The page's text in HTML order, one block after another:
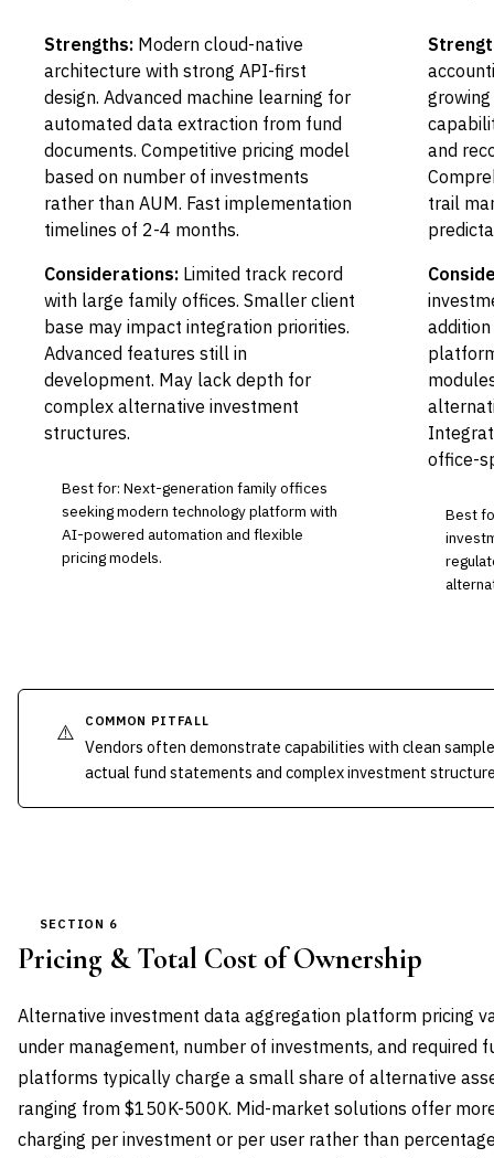
Strengths: Modern cloud-native
architecture with strong API-first
design. Advanced machine learning for
automated data extraction from fund
documents. Competitive pricing model
based on number of investments
rather than AUM. Fast implementation
timelines of 2-4 months.
Considerations: Limited track record
with large family offices. Smaller client
base may impact integration priorities.
Advanced features still in
development. May lack depth for
complex alternative investment
structures.
Best for: Next-generation family offices
seeking modern technology platform with
AI-powered automation and flexible
pricing models.
and
trail
office-
Best
⚠️ COMMON PITFALL
Vendors often demonstrate capabilities with clean
actual fund statements and complex investment
SECTION 6
Pricing & Total Cost of Ownership
Alternative investment data aggregation platform pricing
under management, number of investments, and required
platforms typically charge a small share of alternative
ranging from $150K-500K. Mid-market solutions offer
charging per investment or per user rather than